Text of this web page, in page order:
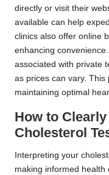
directly or visit their
available can help
clinics also offer online
enhancing
associated with private
as prices can vary. This
maintaining optimal
How to
Cholesterol
Interpreting your
making informed health